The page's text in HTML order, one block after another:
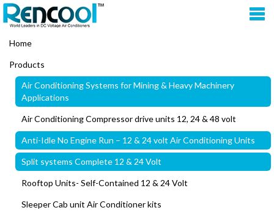
Home
Products
Air Conditioning Systems for Mining & Heavy Machinery
Applications
Air Conditioning Compressor drive units 12, 24 & 48 volt
Anti-Idle No Engine Run – 12 & 24 volt Air Conditioning Units
Split systems Complete 12 & 24 Volt
Rooftop Units- Self-Contained 12 & 24 Volt
Sleeper Cab unit Air Conditioner kits